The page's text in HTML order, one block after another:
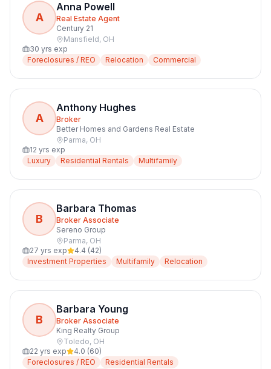
A
Anna Powell
Real Estate Agent
Century 21
Mansfield, OH
30 yrs exp
Foreclosures / REO
Relocation Commercial
A
Anthony Hughes
Broker
Better Homes and Gardens Real Estate
Parma, OH
12 yrs exp
Luxury
Residential Rentals Multifamily
B
Barbara Thomas
Broker Associate
Sereno Group
Parma, OH
27 yrs exp 4.4 (42)
Investment Properties
Multifamily Relocation
B
Barbara Young
Broker Associate
King Realty Group
Toledo, OH
22 yrs exp 4.0 (60)
Foreclosures / REO
Residential Rentals